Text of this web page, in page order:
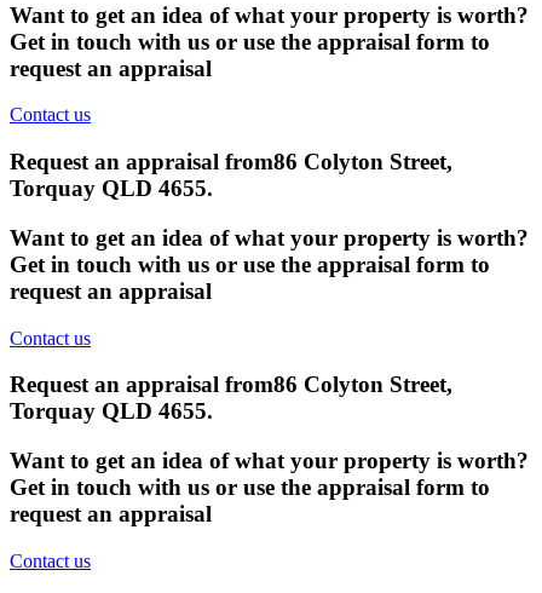
Want to get an idea of what your property is worth?
Get in touch with us or use the appraisal form to
request an appraisal
Contact us
Request an appraisal from86 Colyton Street,
Torquay QLD 4655.
Want to get an idea of what your property is worth?
Get in touch with us or use the appraisal form to
request an appraisal
Contact us
Request an appraisal from86 Colyton Street,
Torquay QLD 4655.
Want to get an idea of what your property is worth?
Get in touch with us or use the appraisal form to
request an appraisal
Contact us